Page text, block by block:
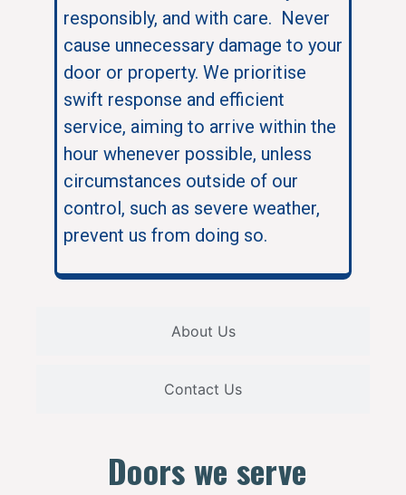
About Us
Contact Us
responsibly, and with care. Never
cause unnecessary damage to your
door or property. We prioritise
swift response and efficient
service, aiming to arrive within the
hour whenever possible, unless
circumstances outside of our
control, such as severe weather,
prevent us from doing so.
Doors we serve